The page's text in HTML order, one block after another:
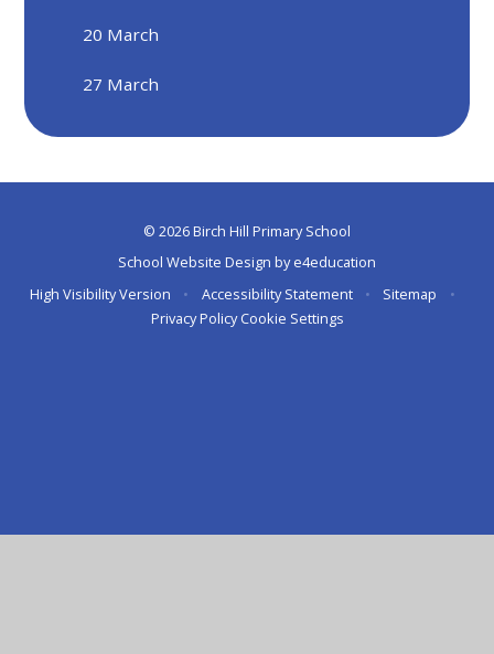
20 March
27 March
© 2026 Birch Hill Primary School
School Website Design bye4education
High Visibility Version
• Accessibility Statement • Sitemap
•
Privacy Policy Cookie Settings